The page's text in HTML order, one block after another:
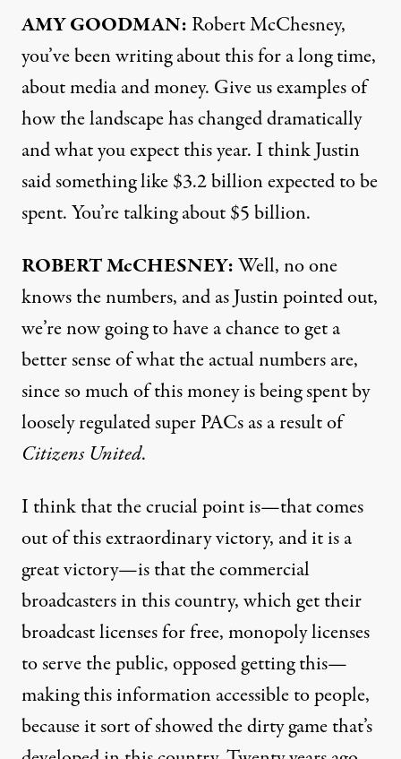
AMYGOODMAN: Robert McChesney,
you’ve been writing about this for a long time,
about media and money. Give us examples of
how the landscape has changed dramatically
and what you expect this year. I think Justin
said something like $3.2 billion expected to be
spent. You’re talking about $5 billion.
ROBERT McCHESNEY:Well, no one
knows the numbers, and as Justin pointed out,
we’re now going to have a chance to get a
better sense of what the actual numbers are,
since so much of this money is being spent by
loosely regulated super PACs as a result of
Citizens United.
I think that the crucial point is—that comes
out of this extraordinary victory, and it is a
great victory—is that the commercial
broadcasters in this country, which get their
broadcast licenses for free, monopoly licenses
to serve the public, opposed getting this—
making this information accessible to people,
because it sort of showed the dirty game that’s